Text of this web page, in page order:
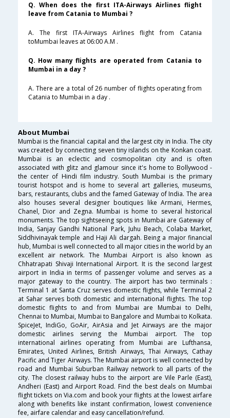
Q. When does the first ITA-Airways Airlines flight
leave from Catania to Mumbai ?
A. The first ITA-Airways Airlines flight from Catania
toMumbai leaves at 06:00 A.M .
Q. How many flights are operated from Catania to
Mumbai in a day ?
A. There are a total of 26 number of flights operating from
Catania to Mumbai in a day .
About Mumbai
Mumbai is the financial capital and the largest city in India. The city
was created by connecting seven tiny islands on the Konkan coast.
Mumbai is an eclectic and cosmopolitan city and is often
associated with glitz and glamour since it's home to Bollywood -
the center of Hindi film industry. South Mumbai is the primary
tourist hotspot and is home to several art galleries, museums,
bars, restaurants, clubs and the famed Gateway of India. The area
also houses several designer boutiques like Armani, Hermes,
Chanel, Dior and Zegna. Mumbai is home to several historical
monuments. The top sightseeing spots in Mumbai are Gateway of
India, Sanjay Gandhi National Park, Juhu Beach, Colaba Market,
Siddhivinayak temple and Haji Ali dargah. Being a major financial
hub, Mumbai is well connected to all major cities in the world by an
excellent air network. The Mumbai Airport is also known as
Chhatrapati Shivaji International Airport. It is the second largest
airport in India in terms of passenger volume and serves as a
major gateway to the country. The airport has two terminals :
Terminal 1 at Santa Cruz serves domestic flights, while Terminal 2
at Sahar serves both domestic and international flights. The top
domestic flights to and from Mumbai are Mumbai to Delhi,
Chennai to Mumbai, Mumbai to Bangalore and Mumbai to Kolkata.
SpiceJet, IndiGo, GoAir, AirAsia and Jet Airways are the major
domestic airlines serving the Mumbai airport. The top
international airlines operating from Mumbai are Lufthansa,
Emirates, United Airlines, British Airways, Thai Airways, Cathay
Pacific and Tiger Airways. The Mumbai airport is well connected by
road and Mumbai Suburban Railway network to all parts of the
city. The closest railway hubs to the airport are Vile Parle (East),
Andheri (East) and Airport Road. Find the best deals on Mumbai
flight tickets on Via.com and book your flights at the lowest airfare
along with benefits like instant confirmation, lowest convenience
fee, airfare calendar and easy cancellation/refund.